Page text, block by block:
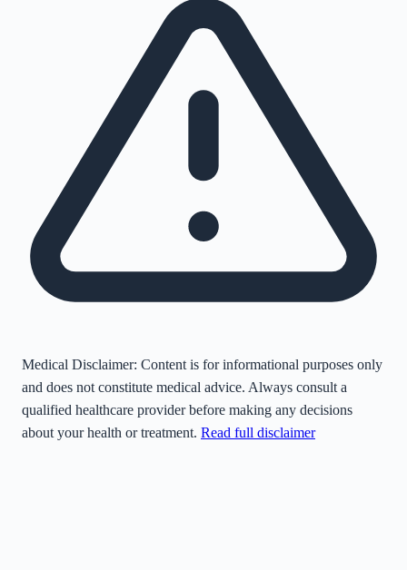
Medical Disclaimer: Content is for informational purposes only
and does not constitute medical advice. Always consult a
qualified healthcare provider before making any decisions
about your health or treatment. Read full disclaimer